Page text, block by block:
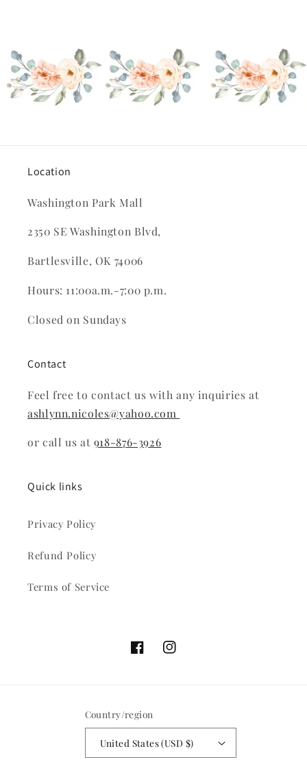
Location
Washington Park Mall
2350 SE Washington Blvd,
Bartlesville, OK 74006
Hours: 11:00a.m.-7:00 p.m.
Closed on Sundays
Contact
Feel free to contact us with any inquiries at
ashlynn.nicoles@yahoo.com
or call us at 918-876-3926
Quick links
Privacy Policy
Refund Policy
Terms of Service
FacebookInstagram
Country/region
United States (USD $)